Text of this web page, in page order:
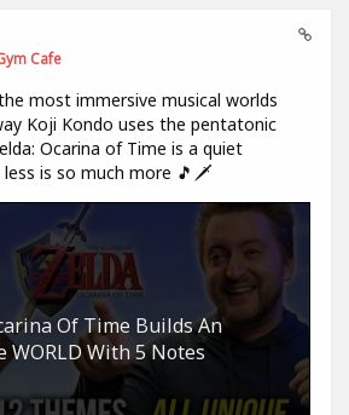
Cafe
most immersive musical worlds
Koji Kondo uses the pentatonic
Ocarina of Time is a quiet
less is so much more 🎵🗡️
Of Time Builds An
WORLD With 5 Notes